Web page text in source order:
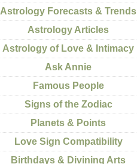
Astrology Forecasts & Trends
Astrology Articles
Astrology of Love & Intimacy
Ask Annie
Famous People
Signs of the Zodiac
Planets & Points
Love Sign Compatibility
Birthdays & Divining Arts